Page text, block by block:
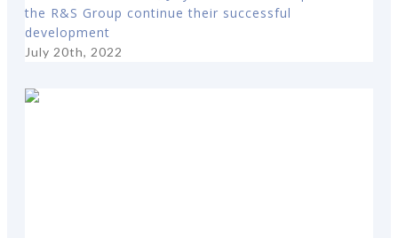
the R&S Group continue their successful
development
July 20th, 2022